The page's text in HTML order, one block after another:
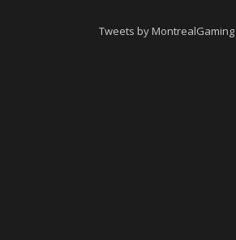
Tweets by MontrealGaming